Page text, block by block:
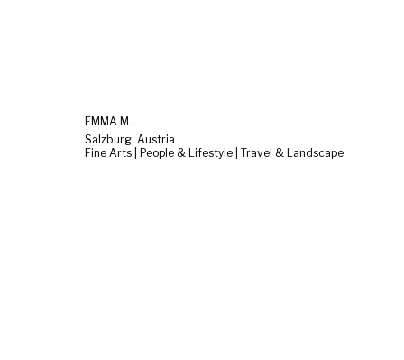
EMMA M.
Salzburg, Austria
Fine Arts | People & Lifestyle | Travel & Landscape